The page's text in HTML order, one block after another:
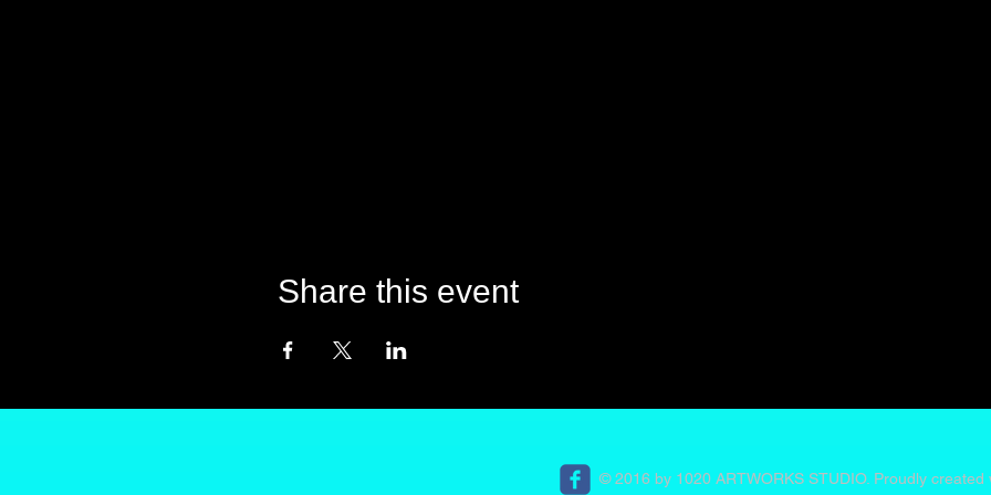
Share this event
© 2016 by 1020 ARTWORKS STUDIO. Proudly created